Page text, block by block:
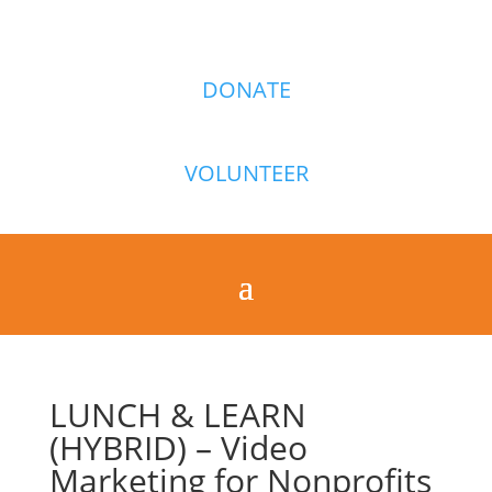
DONATE
VOLUNTEER
LUNCH & LEARN
(HYBRID) – Video
Marketing for Nonprofits